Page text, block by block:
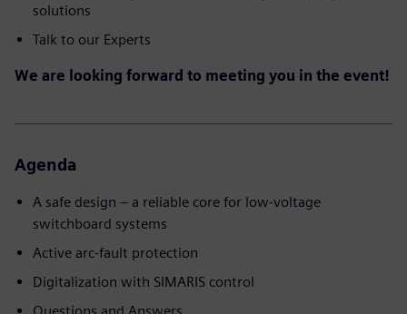
solutions
Talk to our Experts
We are looking forward to meeting you in the event!
Agenda
A safe design – a reliable core for low-voltage
switchboard systems
Active arc-fault protection
Digitalization with SIMARIS control